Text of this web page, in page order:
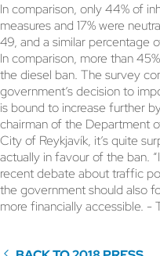
In comparison, only 44% of
measures and 17% were
49, and a similar percentage
In comparison, more than
the diesel ban. The survey
government’s decision to
is bound to increase further
chairman of the Department
City of Reykjavík, it’s quite
actually in favour of the ban.
recent debate about traffic
the government should also
more financially accessible. -